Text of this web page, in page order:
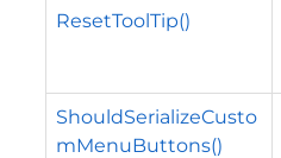
ResetToolTip()
ShouldSerializeCusto
mMenuButtons()